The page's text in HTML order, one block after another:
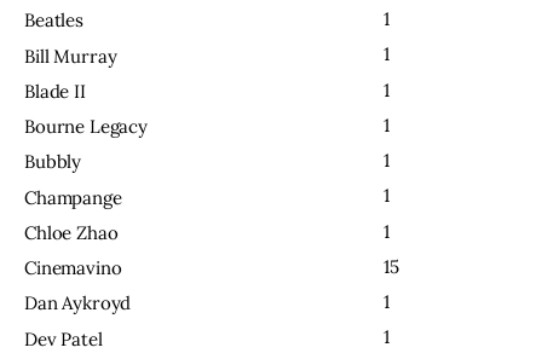
Beatles
1
Bill Murray
1
Blade II
1
Bourne Legacy
1
Bubbly
1
Champange
1
Chloe Zhao
1
Cinemavino
15
Dan Aykroyd
1
Dev Patel
1